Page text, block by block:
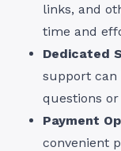
links, and
time and
Dedicated
support can
questions or
Payment
convenient